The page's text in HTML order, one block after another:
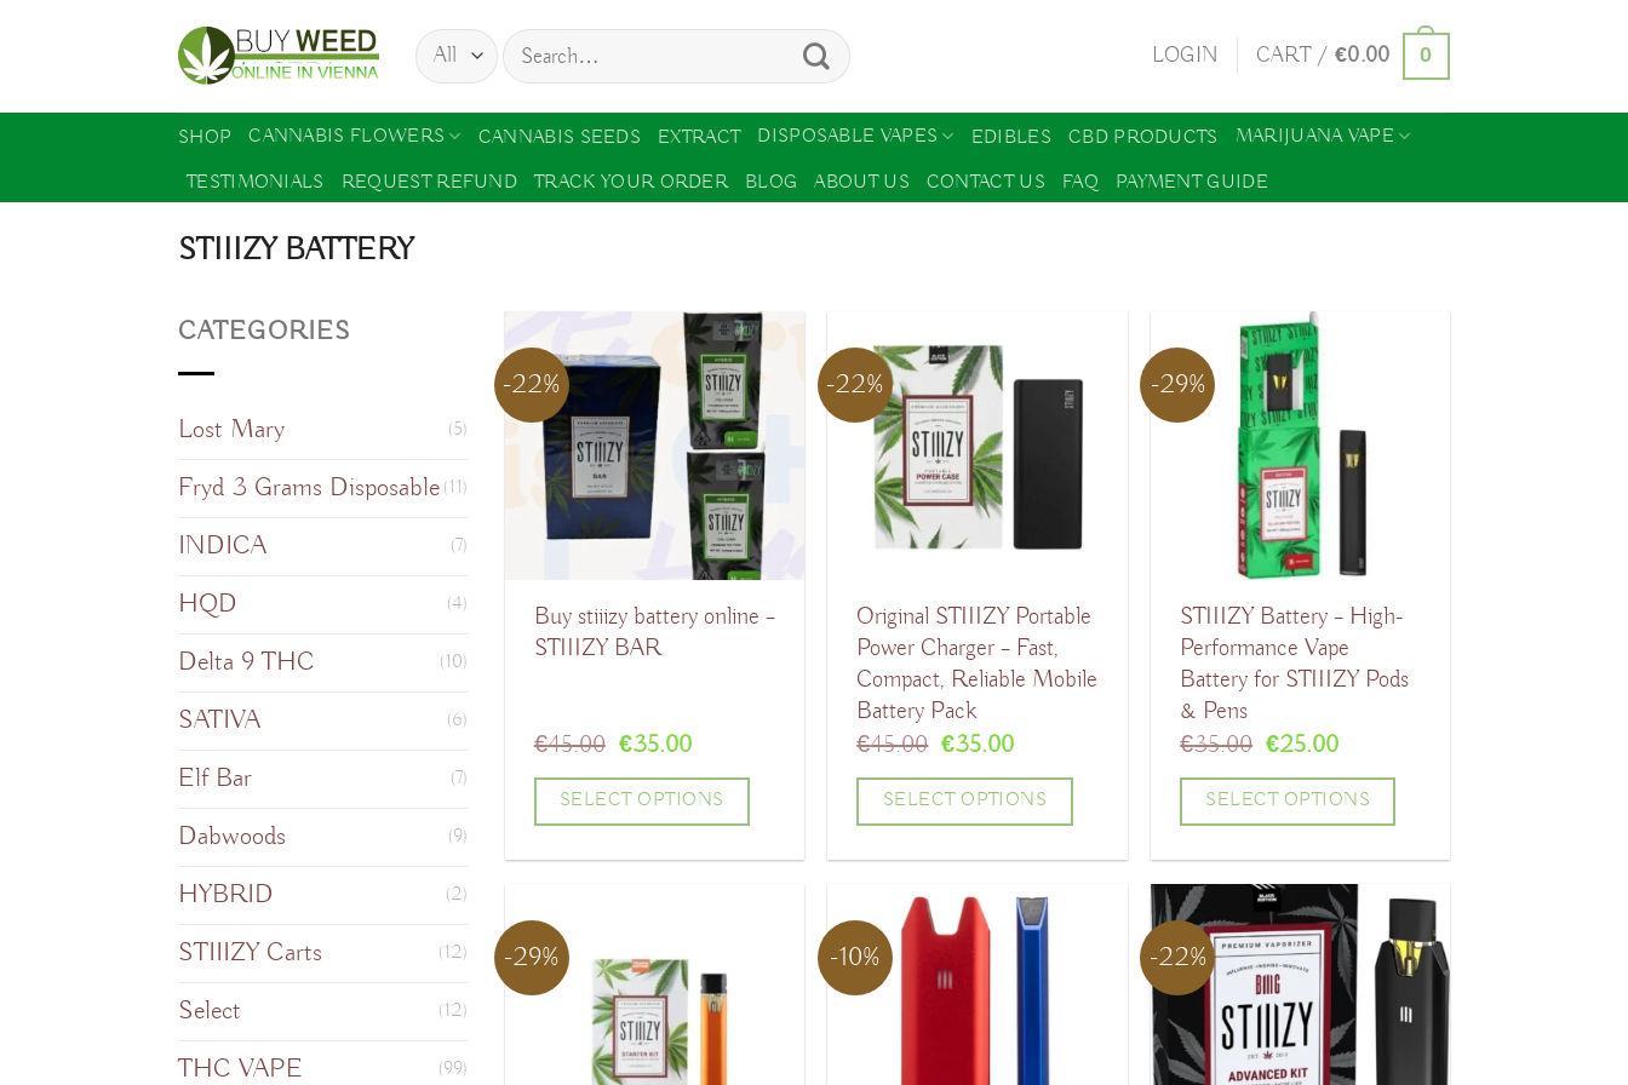
content
Search
for:
LOGIN CART /€0.00 0
SHOP CANNABIS FLOWERS CANNABIS SEEDS EXTRACT DISPOSABLE VAPES EDIBLES CBD PRODUCTS
MARIJUANA VAPE
TESTIMONIALS
REQUEST REFUND TRACK YOUR ORDER BLOG ABOUT US CONTACT US FAQ PAYMENT GUIDE
STIIIZY BATTERY
CATEGORIES
Lost Mary (5)
Fryd 3 Grams Disposable (11)
INDICA (7)
HQD (4)
Delta 9 THC (10)
SATIVA (6)
Elf Bar (7)
Dabwoods (9)
HYBRID (2)
STIIIZY Carts (12)
Select (12)
THC VAPE (99)
-22%
Buy stiiizy battery online –
STIIIZY BAR
€45.00 Original
was:
€45.00.
€35.00Current
is:
€35.00.
SELECT OPTIONS
has
multiple
variants.
options
-22%
Original STIIIZY Portable
Power Charger – Fast,
Compact, Reliable Mobile
Battery Pack
€45.00 Original
was:
€45.00.
€35.00Current
is:
€35.00.
SELECT OPTIONS
has
multiple
variants.
-29%
STIIIZY Battery – High-
Performance Vape
Battery for STIIIZY Pods
& Pens
€35.00 Original
was:
€35.00.
€25.00Current
is:
€25.00.
SELECT OPTIONS
product
has
multiple
variants.
The
options
-29% -10% -22%